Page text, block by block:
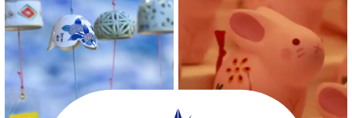
Recommended Places
Travel Ideas